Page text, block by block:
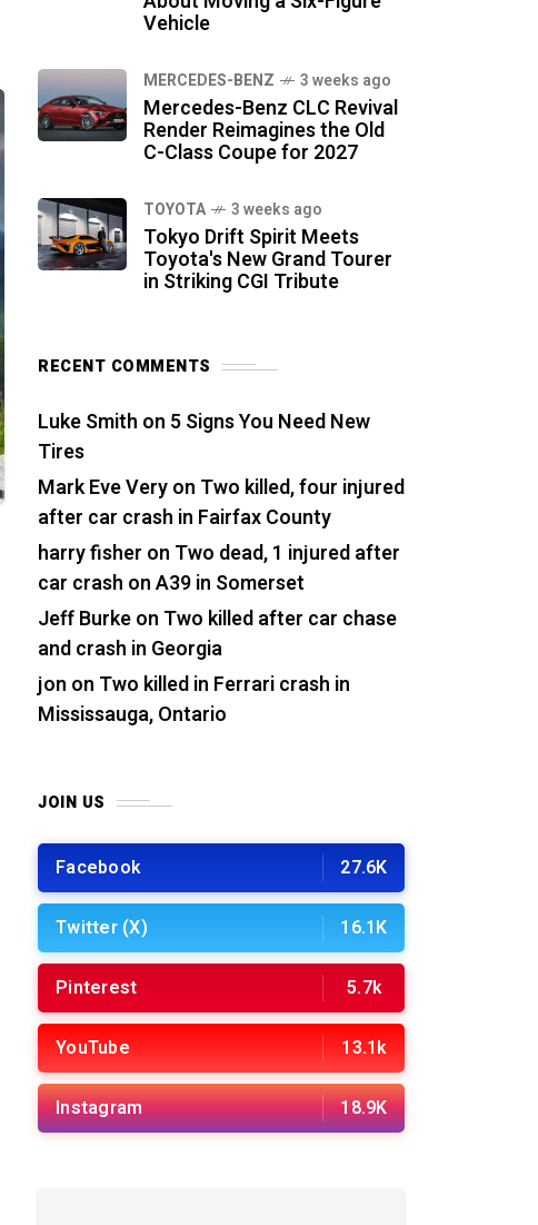
Vehicle
MERCEDES-BENZ 3 weeks ago
Mercedes-Benz CLC Revival
Render Reimagines the Old
C-Class Coupe for 2027
TOYOTA 3 weeks ago
Tokyo Drift Spirit Meets
Toyota's New Grand Tourer
in Striking CGI Tribute
RECENT COMMENTS
Luke Smith on 5 Signs You Need New
Tires
Mark Eve Veryon Two killed, four injured
after car crash in Fairfax County
harry fisher on Two dead, 1 injured after
car crash on A39 in Somerset
Jeff Burkeon Two killed after car chase
and crash in Georgia
jon on Two killed in Ferrari crash in
Mississauga, Ontario
JOIN US
Facebook 27.6K
Twitter (X) 16.1K
Pinterest 5.7k
YouTube 13.1k
Instagram 18.9K